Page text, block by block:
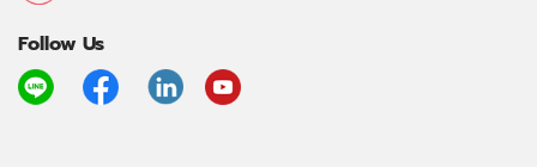
Follow Us